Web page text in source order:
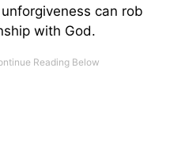
can rob
with God.